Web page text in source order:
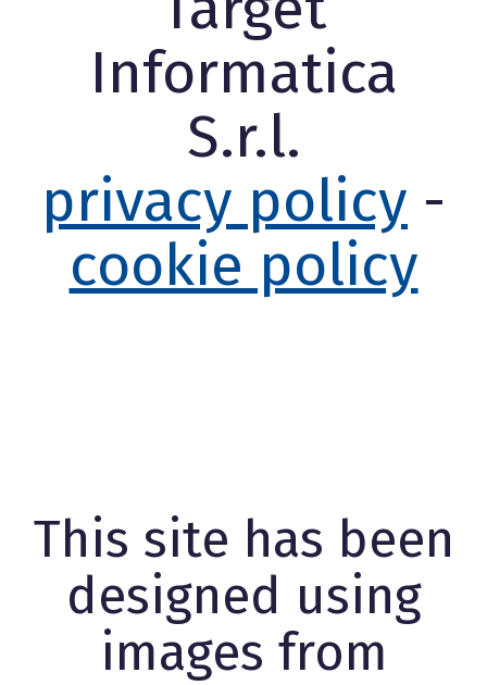
Informatica
S.r.l.
privacy policy -
cookie policy
This site has been
designed using
images from